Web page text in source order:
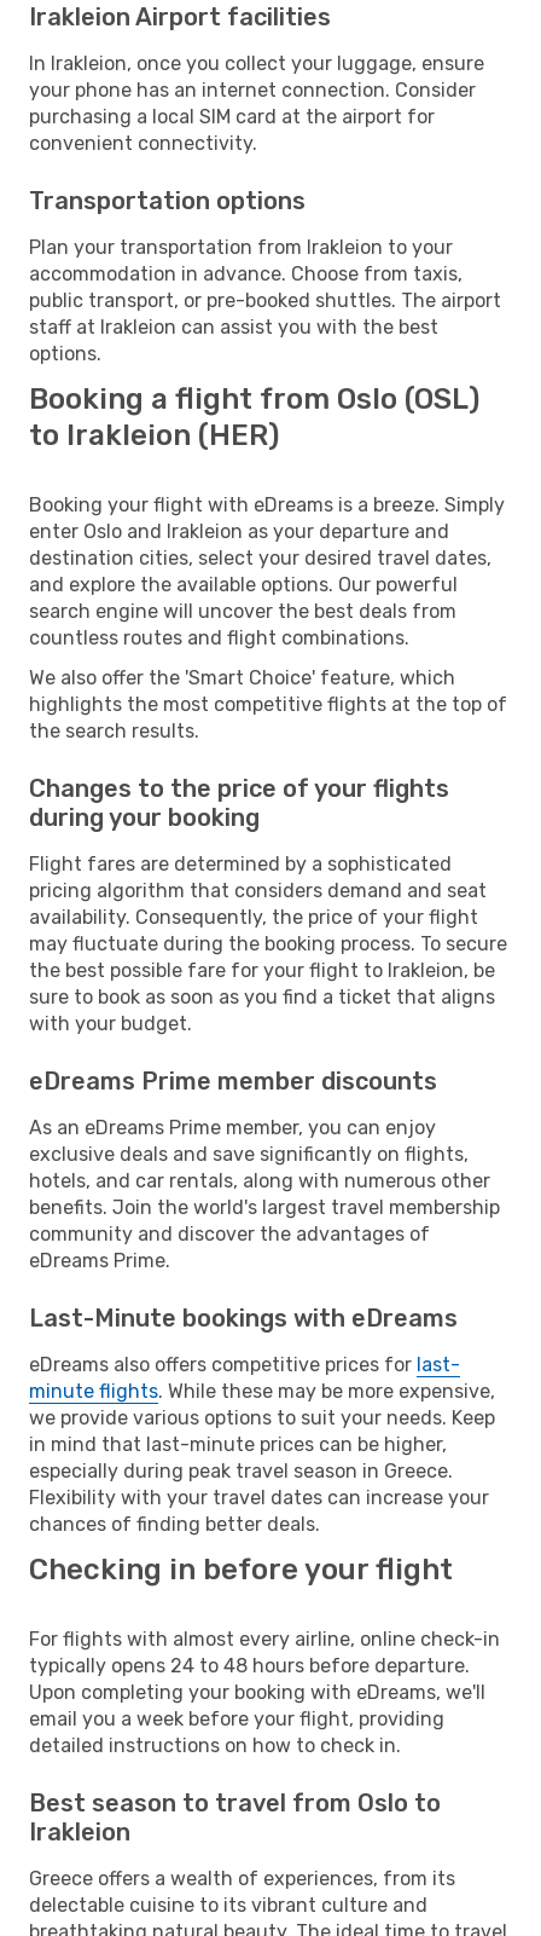
Irakleion Airport facilities
In Irakleion, once you collect your luggage, ensure
your phone has an internet connection. Consider
purchasing a local SIM card at the airport for
convenient connectivity.
Transportation options
Plan your transportation from Irakleion to your
accommodation in advance. Choose from taxis,
public transport, or pre-booked shuttles. The airport
staff at Irakleion can assist you with the best
options.
Booking a flight from Oslo (OSL)
to Irakleion (HER)
Booking your flight with eDreams is a breeze. Simply
enter Oslo and Irakleion as your departure and
destination cities, select your desired travel dates,
and explore the available options. Our powerful
search engine will uncover the best deals from
countless routes and flight combinations.
We also offer the 'Smart Choice' feature, which
highlights the most competitive flights at the top of
the search results.
Changes to the price of your flights
during your booking
Flight fares are determined by a sophisticated
pricing algorithm that considers demand and seat
availability. Consequently, the price of your flight
may fluctuate during the booking process. To secure
the best possible fare for your flight to Irakleion, be
sure to book as soon as you find a ticket that aligns
with your budget.
eDreams Prime member discounts
As an eDreams Prime member, you can enjoy
exclusive deals and save significantly on flights,
hotels, and car rentals, along with numerous other
benefits. Join the world's largest travel membership
community and discover the advantages of
eDreams Prime.
Last-Minute bookings with eDreams
eDreams also offers competitive prices for last-
minute flights. While these may be more expensive,
we provide various options to suit your needs. Keep
in mind that last-minute prices can be higher,
especially during peak travel season in Greece.
Flexibility with your travel dates can increase your
chances of finding better deals.
Checking in before your flight
For flights with almost every airline, online check-in
typically opens 24 to 48 hours before departure.
Upon completing your booking with eDreams, we'll
email you a week before your flight, providing
detailed instructions on how to check in.
Best season to travel from Oslo to
Irakleion
Greece offers a wealth of experiences, from its
delectable cuisine to its vibrant culture and